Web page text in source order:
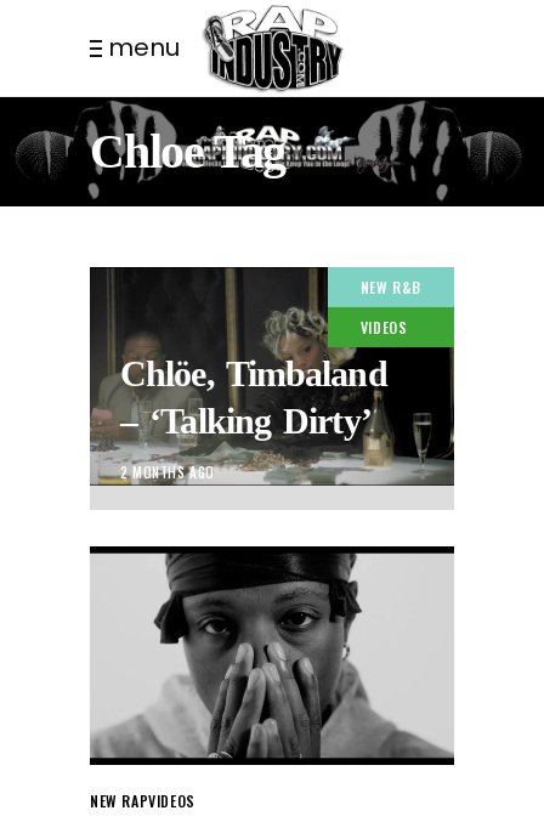
menu
Chloe Tag
NEW R&B
VIDEOS
Chlöe, Timbaland
– ‘Talking Dirty’
2 MONTHS AGO
NEW RAPVIDEOS